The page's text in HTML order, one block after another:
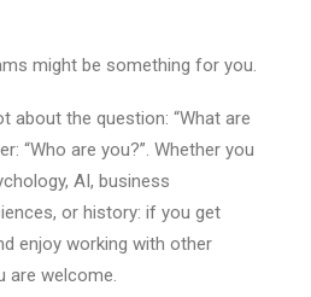
might be something for you.
about the question: “What are
“Who are you?”. Whether you
AI, business
or history: if you get
enjoy working with other
are welcome.